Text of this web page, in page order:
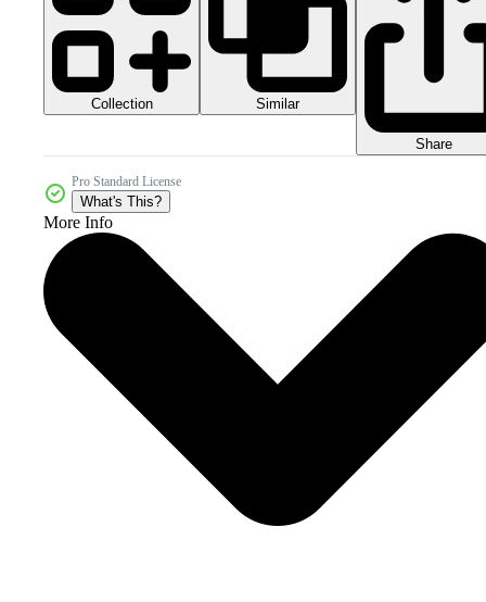
Collection Similar
Share
Pro Standard License
What's This?
More Info